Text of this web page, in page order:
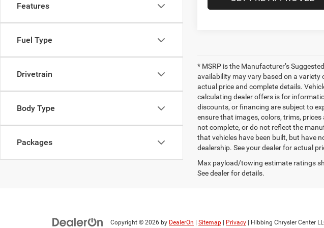
Features
Fuel Type
Drivetrain
Body Type
Packages
* MSRP is the Manufacturer’s
availability may vary based on a
actual price and complete details.
calculating dealer offers is for
discounts, or financing are subject to
ensure that images, colors, trims,
not complete, or do not reflect the
that vehicles have been built, but have
dealership. See your dealer for actual
Max payload/towing estimate ratings
See dealer for details.
Copyright © 2026 by DealerOn Sitemap Privacy | Hibbing Chrysler Center